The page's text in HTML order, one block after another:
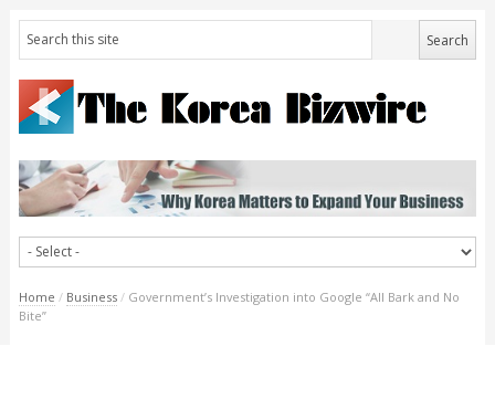
Home / Business / Government’s Investigation into Google “All Bark and No
Bite”